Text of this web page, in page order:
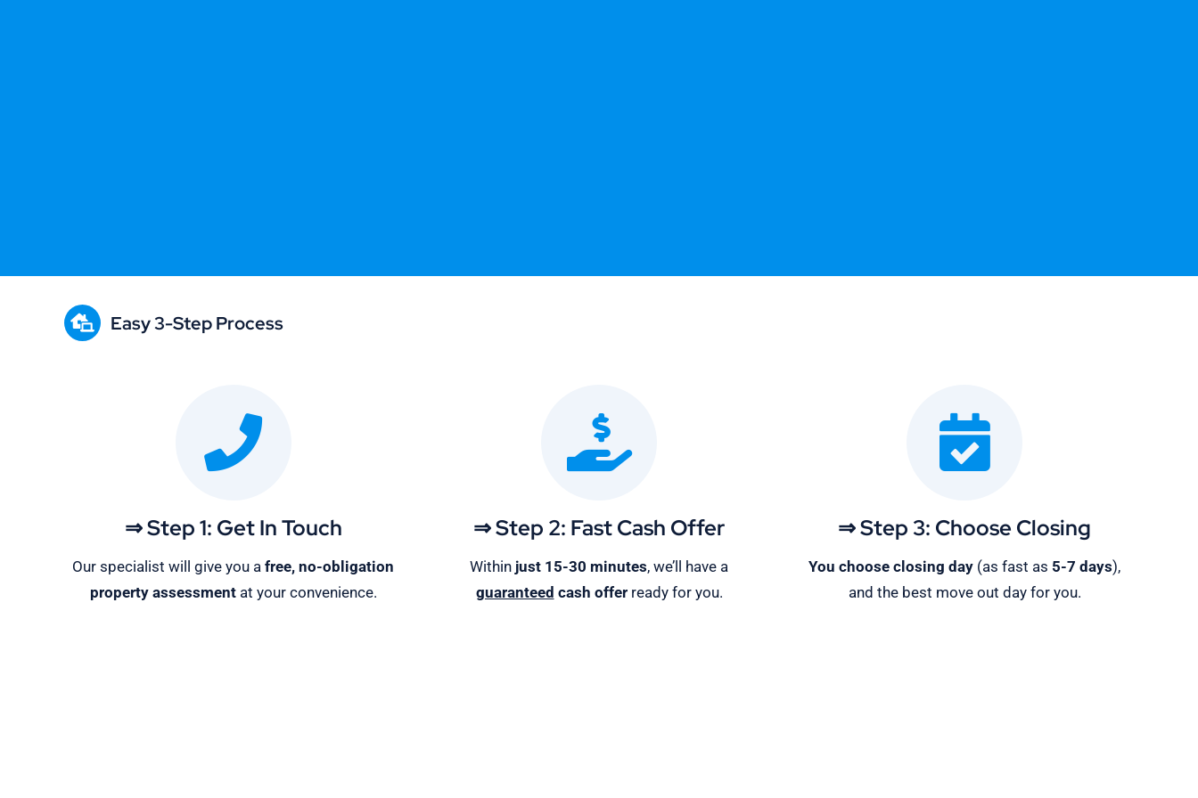
Easy 3-Step Process
⇒ Step 1: Get In Touch
Our specialist will give you afree, no-obligation
property assessmentat your convenience.
⇒ Step 2: Fast Cash Offer
Within just 15-30 minutes, we’ll have a
guaranteed cash offerready for you.
⇒ Step 3: Choose Closing
You choose closing day (as fast as 5-7 days),
and the best move out day for you.